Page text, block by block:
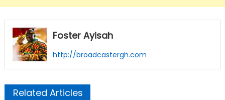
Foster Ayisah
http://broadcastergh.com
Related Articles